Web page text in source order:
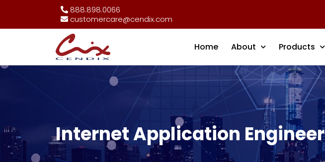
888.898.0066
customercare@cendix.com
Home About Products
Internet Application Engineer